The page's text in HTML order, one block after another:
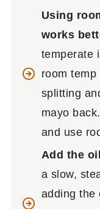
Using
works
temperate
room
splitting
mayo
and use
Add the
a slow,
adding the